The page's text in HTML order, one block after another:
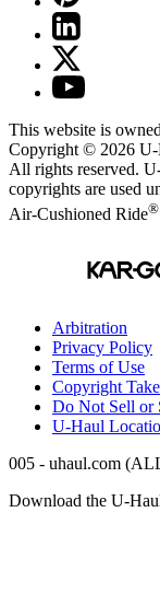
This website is
Copyright © 2026 U-
All rights reserved.
copyrights are used
Air-Cushioned Ride®
Arbitration
Privacy Policy
Terms of Use
Copyright
Do Not Sell or
U-Haul
005 - uhaul.com
Download the U-